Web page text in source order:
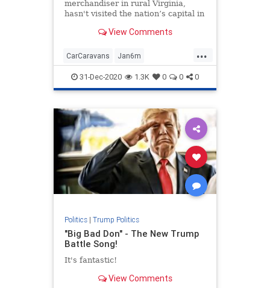
merchandiser in rural Virginia,
hasn't visited the nation’s capital in
View Comments
...
CarCaravans Jan6m
MAGAcaravans news
StoptheSteal TrumpPresidency
31-Dec-2020 1.3K 0 0 0
Politics| Trump Politics
"Big Bad Don" - The New Trump
Battle Song!
It's fantastic!
View Comments